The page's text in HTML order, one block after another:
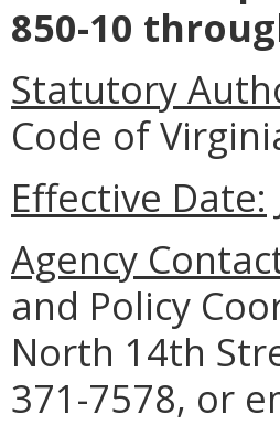
850-10
Statutory
Code of
Effective Date:
Agency
and Policy
North 14th
371-7578, or